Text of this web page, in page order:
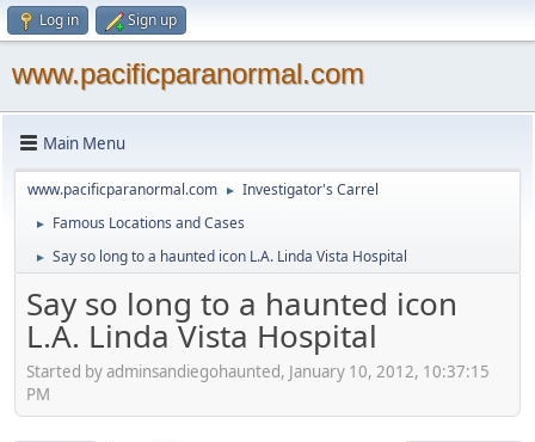
Log in Sign up
www.pacificparanormal.com
Main Menu
www.pacificparanormal.com ► Investigator's Carrel
► Famous Locations and Cases
► Say so long to a haunted icon L.A. Linda Vista Hospital
Say so long to a haunted icon
L.A. Linda Vista Hospital
Started by adminsandiegohaunted, January 10, 2012, 10:37:15
PM